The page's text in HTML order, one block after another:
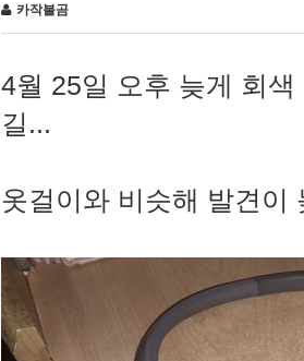
카작불곰
4월 25일 오후 늦게 회
길...
옷걸이와 비슷해 발견이